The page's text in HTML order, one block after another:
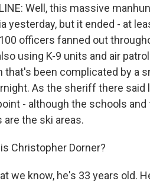
Well, this massive
yesterday, but it ended - at
officers fanned out
using K-9 units and air
that's been complicated by a
As the sheriff there said
- although the schools
are the ski areas.
Christopher Dorner?
we know, he's 33 years old.